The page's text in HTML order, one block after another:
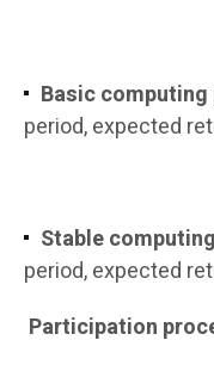
Basic computing
period, expected
Stable
period, expected
Participation